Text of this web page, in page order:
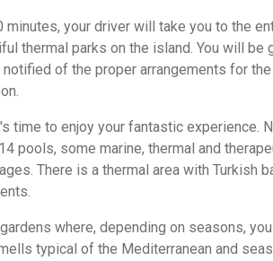
your driver will take you to the
thermal parks on the island. You will be
of the proper arrangements for
time to enjoy your fantastic experience.
pools, some marine, thermal and
There is a thermal area with Turkish
where, depending on seasons,
typical of the Mediterranean and